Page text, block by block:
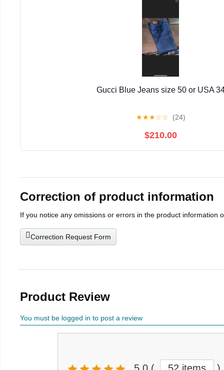
Gucci Blue Jeans size 50 or USA
★★★☆☆ (24)
$210.00
Correction of product information
If you notice any omissions or errors in the product information
Correction Request Form
Product Review
You must be logged in to post a review